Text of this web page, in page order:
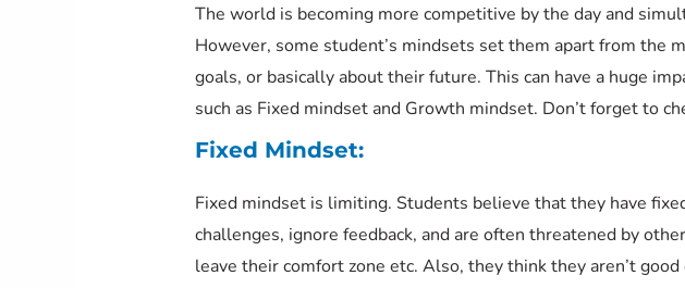
The world is becoming more competitive by the day and
However, some student’s mindsets set them apart from the
goals, or basically about their future. This can have a huge
such as Fixed mindset and Growth mindset. Don’t forget to
Fixed Mindset:
Fixed mindset is limiting. Students believe that they have
challenges, ignore feedback, and are often threatened by
leave their comfort zone etc. Also, they think they aren’t